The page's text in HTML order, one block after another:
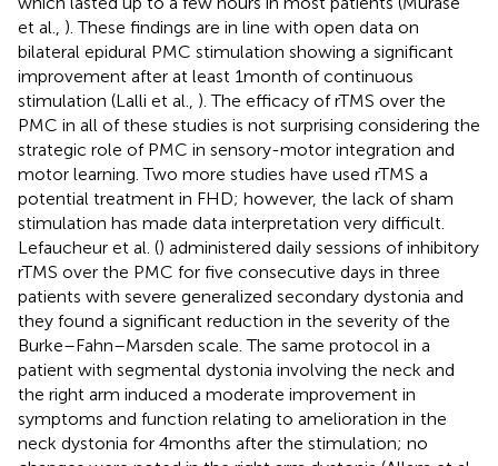
et al., ). These findings are in line with open data on
bilateral epidural PMC stimulation showing a significant
improvement after at least 1 month of continuous
stimulation (Lalli et al., ). The efficacy of rTMS over the
PMC in all of these studies is not surprising considering the
strategic role of PMC in sensory-motor integration and
motor learning. Two more studies have used rTMS a
potential treatment in FHD; however, the lack of sham
stimulation has made data interpretation very difficult.
Lefaucheur et al. () administered daily sessions of inhibitory
rTMS over the PMC for five consecutive days in three
patients with severe generalized secondary dystonia and
they found a significant reduction in the severity of the
Burke–Fahn–Marsden scale. The same protocol in a
patient with segmental dystonia involving the neck and
the right arm induced a moderate improvement in
symptoms and function relating to amelioration in the
neck dystonia for 4 months after the stimulation; no